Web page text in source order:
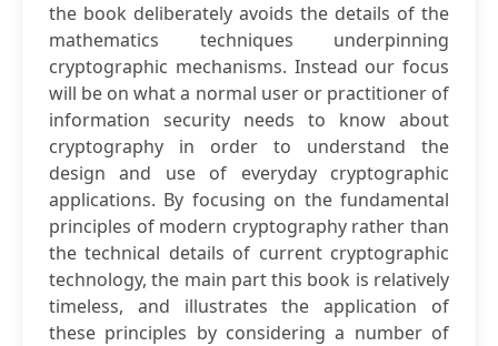
the book deliberately avoids the details of the
mathematics techniques underpinning
cryptographic mechanisms. Instead our focus
will be on what a normal user or practitioner of
information security needs to know about
cryptography in order to understand the
design and use of everyday cryptographic
applications. By focusing on the fundamental
principles of modern cryptography rather than
the technical details of current cryptographic
technology, the main part this book is relatively
timeless, and illustrates the application of
these principles by considering a number of